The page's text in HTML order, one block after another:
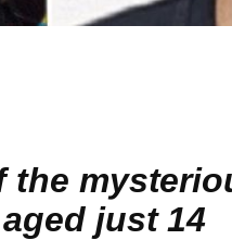
just 14